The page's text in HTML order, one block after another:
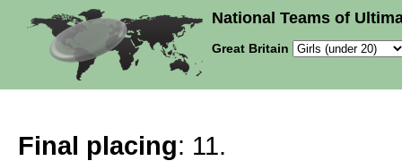
National Teams of
Great Britain
Final placing: 11.